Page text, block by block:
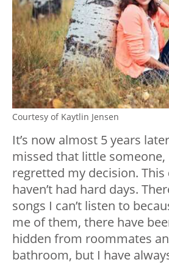
Courtesy of Kaytlin Jensen
It’s now almost 5 years
missed that little someone,
regretted my decision. This
haven’t had hard days.
songs I can’t listen to
me of them, there have
hidden from roommates
bathroom, but I have